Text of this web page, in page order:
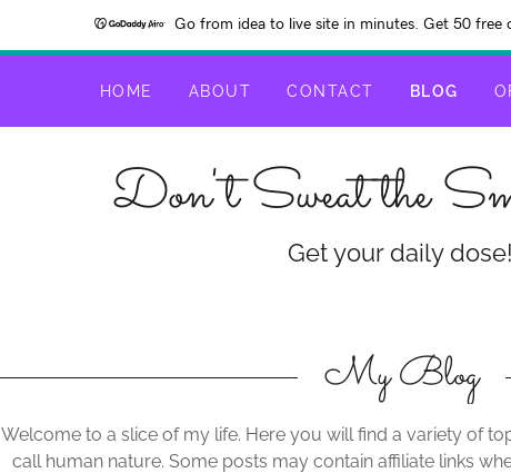
Go from idea to live site in minutes. Get 50 free
HOME ABOUT CONTACT BLOG
Don't Sweat the
Get your daily dose!
My Blog
Welcome to a slice of my life. Here you will find a variety of
call human nature. Some posts may contain affiliate links